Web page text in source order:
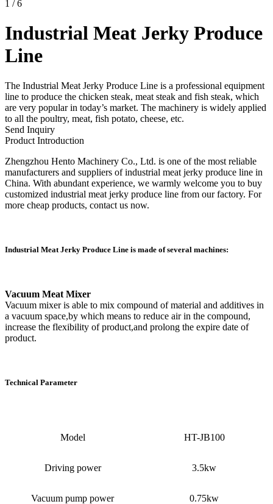
1 / 6
Industrial Meat Jerky Produce
Line
The Industrial Meat Jerky Produce Line is a professional equipment
line to produce the chicken steak, meat steak and fish steak, which
are very popular in today’s market. The machinery is widely applied
to all the poultry, meat, fish potato, cheese, etc.
Send Inquiry
Product Introduction
Zhengzhou Hento Machinery Co., Ltd. is one of the most reliable
manufacturers and suppliers of industrial meat jerky produce line in
China. With abundant experience, we warmly welcome you to buy
customized industrial meat jerky produce line from our factory. For
more cheap products, contact us now.
Industrial Meat Jerky Produce Line is made of several machines:
Vacuum Meat Mixer
Vacuum mixer is able to mix compound of material and additives in
a vacuum space,by which means to reduce air in the compound,
increase the flexibility of product,and prolong the expire date of
product.
Technical Parameter
Model HT-JB100
Driving power 3.5kw
Vacuum pump power 0.75kw